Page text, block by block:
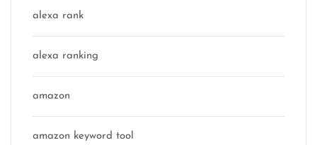
alexa rank
alexa ranking
amazon
amazon keyword tool